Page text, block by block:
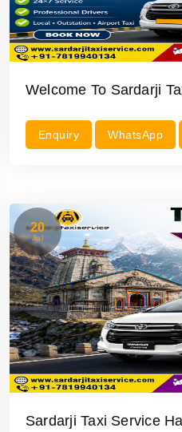
Welcome To Sardarji
Enquiry WhatsApp
20
Jul
Sardarji Taxi Service